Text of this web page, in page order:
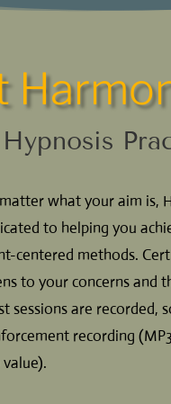
what your aim is,
to helping you
centered methods.
to your concerns and
sessions are recorded,
recording
value).